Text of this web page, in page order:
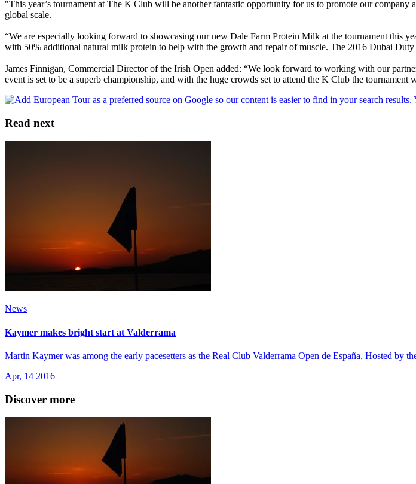
"This year’s tournament at The K Club will be another fantastic opportunity for us to promote our
global scale.
“We are especially looking forward to showcasing our new Dale Farm Protein Milk at the tournament this
with 50% additional natural milk protein to help with the growth and repair of muscle. The 2016 Dubai
James Finnigan, Commercial Director of the Irish Open added: “We look forward to working with our
event is set to be a superb championship, and with the huge crowds set to attend the K Club the
Read next
News
Kaymer makes bright start at Valderrama
Martin Kaymer was among the early pacesetters as the Real Club Valderrama Open de España, Hosted by
Apr, 14 2016
Discover more